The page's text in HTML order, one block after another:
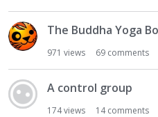
The Buddha Yoga
971 views 69 comments
A control group
174views 14comments